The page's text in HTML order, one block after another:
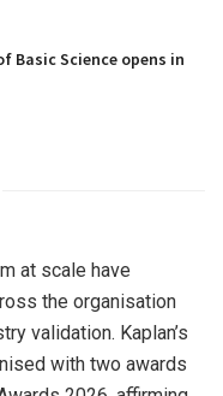
Basic Science opens in
at scale have
the organisation
validation. Kaplan’s
with two awards